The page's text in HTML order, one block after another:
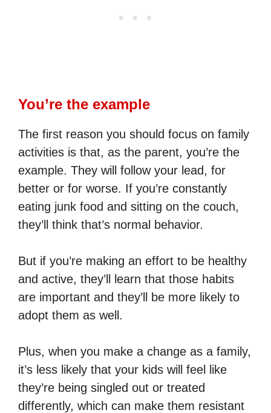
You’re the example
The first reason you should focus on family
activities is that, as the parent, you’re the
example. They will follow your lead, for
better or for worse. If you’re constantly
eating junk food and sitting on the couch,
they’ll think that’s normal behavior.
But if you’re making an effort to be healthy
and active, they’ll learn that those habits
are important and they’ll be more likely to
adopt them as well.
Plus, when you make a change as a family,
it’s less likely that your kids will feel like
they’re being singled out or treated
differently, which can make them resistant